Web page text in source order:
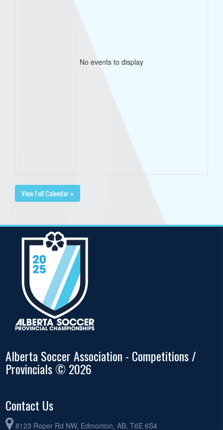
No events to display
View Full Calendar »
Alberta Soccer Association - Competitions /
Provincials © 2026
Contact Us
8123 Roper Rd NW, Edmonton, AB, T6E 6S4